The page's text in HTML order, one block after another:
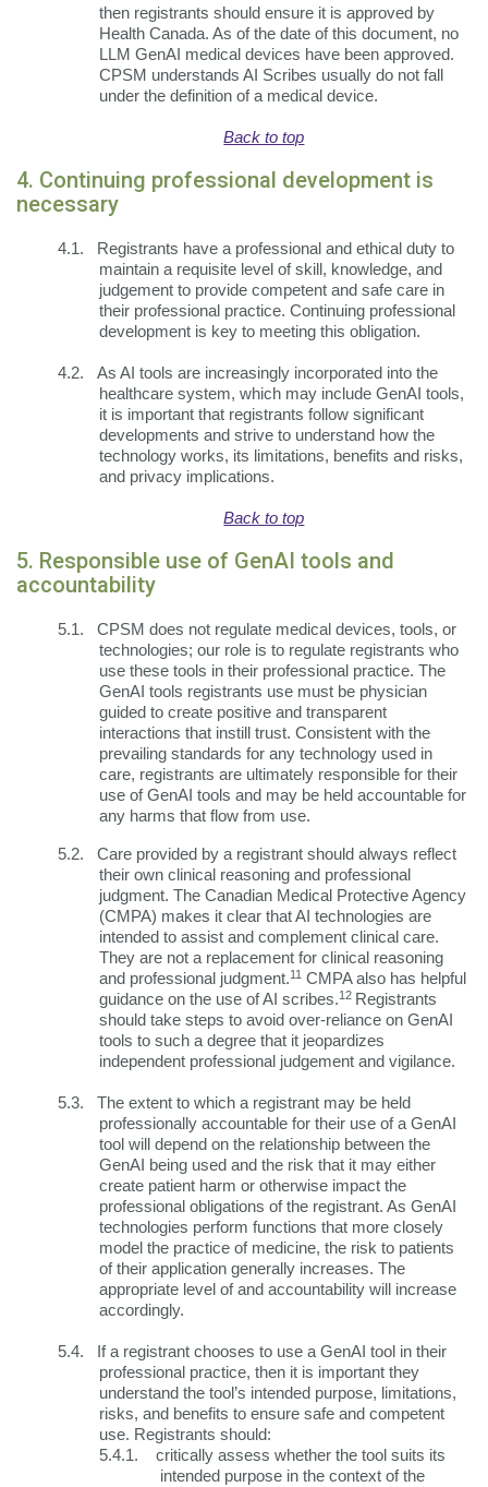
then registrants should ensure it is approved by
Health Canada. As of the date of this document, no
LLM GenAI medical devices have been approved.
CPSM understands AI Scribes usually do not fall
under the definition of a medical device.
Back to top
4. Continuing professional development is
necessary
4.1.
Registrants have a professional and ethical duty to
maintain a requisite level of skill, knowledge, and
judgement to provide competent and safe care in
their professional practice. Continuing professional
development is key to meeting this obligation.
4.2.
As AI tools are increasingly incorporated into the
healthcare system, which may include GenAI tools,
it is important that registrants follow significant
developments and strive to understand how the
technology works, its limitations, benefits and risks,
and privacy implications.
Back to top
5. Responsible use of GenAI tools and
accountability
5.1.
CPSM does not regulate medical devices, tools, or
technologies; our role is to regulate registrants who
use these tools in their professional practice. The
GenAI tools registrants use must be physician
guided to create positive and transparent
interactions that instill trust. Consistent with the
prevailing standards for any technology used in
care, registrants are ultimately responsible for their
use of GenAI tools and may be held accountable for
any harms that flow from use.
5.2.
Care provided by a registrant should always reflect
their own clinical reasoning and professional
judgment. The Canadian Medical Protective Agency
(CMPA) makes it clear that AI technologies are
intended to assist and complement clinical care.
They are not a replacement for clinical reasoning
and professional judgment.11CMPA also has helpful
guidance on the use of AI scribes.12 Registrants
should take steps to avoid over-reliance on GenAI
tools to such a degree that it jeopardizes
independent professional judgement and vigilance.
5.3.
The extent to which a registrant may be held
professionally accountable for their use of a GenAI
tool will depend on the relationship between the
GenAI being used and the risk that it may either
create patient harm or otherwise impact the
professional obligations of the registrant. As GenAI
technologies perform functions that more closely
model the practice of medicine, the risk to patients
of their application generally increases. The
appropriate level of and accountability will increase
accordingly.
5.4.
If a registrant chooses to use a GenAI tool in their
professional practice, then it is important they
understand the tool’s intended purpose, limitations,
risks, and benefits to ensure safe and competent
use. Registrants should:
5.4.1.
critically assess whether the tool suits its
intended purpose in the context of the